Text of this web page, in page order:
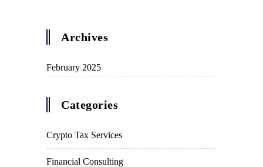
Archives
February 2025
Categories
Crypto Tax Services
Financial Consulting